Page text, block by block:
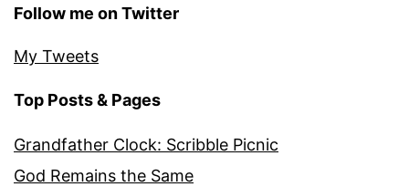
Follow me on Twitter
My Tweets
Top Posts & Pages
Grandfather Clock: Scribble Picnic
God Remains the Same